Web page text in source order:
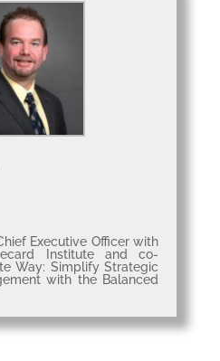
BASICS
Executive Officer with
Institute and co-
Way: Simplify Strategic
with the Balanced